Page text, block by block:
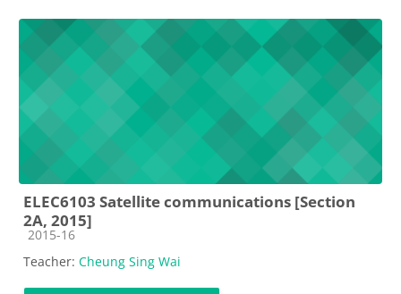
ELEC6103 Satellite communications [Section
2A, 2015]
Course category
2015-16
Teacher: Cheung Sing Wai